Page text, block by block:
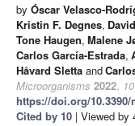
by Óscar Velasco-
Kristin F. Degnes,
Tone Haugen, Malene
Carlos García-Estrada,
Håvard Sletta and
Microorganisms 2022, 10
https://doi.org/
Cited by 10 | Viewed by